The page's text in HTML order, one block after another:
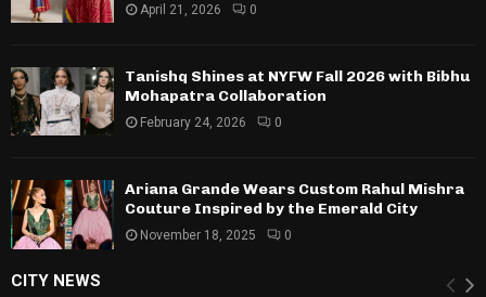
April 21, 2026 0
Tanishq Shines at NYFW Fall 2026 with Bibhu
Mohapatra Collaboration
February 24, 2026 0
Ariana Grande Wears Custom Rahul Mishra
Couture Inspired by the Emerald City
November 18, 2025 0
CITY NEWS